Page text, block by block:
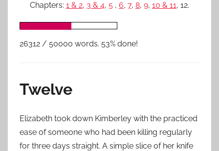
Chapters: 1 & 2, 3 & 4, 5 , 6, 7, 8, 9, 10 & 11, 12.
26312 / 50000 words. 53% done!
Twelve
Elizabeth took down Kimberley with the practiced
ease of someone who had been killing regularly
for three days straight. A simple slice of her knife